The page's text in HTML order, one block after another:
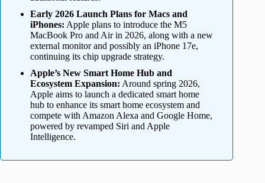
Early 2026 Launch Plans for Macs and
iPhones: Apple plans to introduce the M5
MacBook Pro and Air in 2026, along with a new
external monitor and possibly an iPhone 17e,
continuing its chip upgrade strategy.
Apple’s New Smart Home Hub and
Ecosystem Expansion: Around spring 2026,
Apple aims to launch a dedicated smart home
hub to enhance its smart home ecosystem and
compete with Amazon Alexa and Google Home,
powered by revamped Siri and Apple
Intelligence.